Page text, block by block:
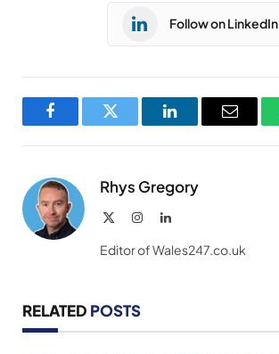
Follow on LinkedIn
FacebookTwitter LinkedInEmail
Rhys Gregory
InstagramLinkedIn
Editor of Wales247.co.uk
RELATED POSTS